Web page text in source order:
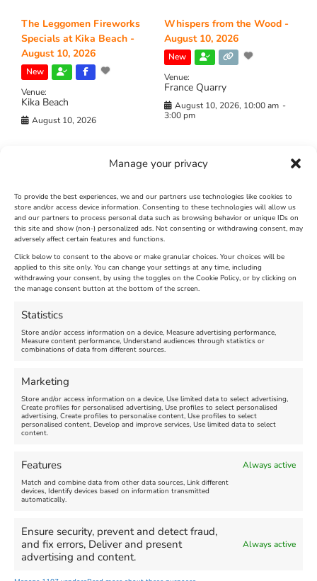
Manage your privacy
To provide the best experiences, we and our partners use technologies like cookies to
store and/or access device information. Consenting to these technologies will allow us
and our partners to process personal data such as browsing behavior or unique IDs on
this site and show (non-) personalized ads. Not consenting or withdrawing consent, may
adversely affect certain features and functions.
Click below to consent to the above or make granular choices. Your choices will be
applied to this site only. You can change your settings at any time, including
withdrawing your consent, by using the toggles on the Cookie Policy, or by clicking on
the manage consent button at the bottom of the screen.
Statistics
Store and/or access information on a device, Measure advertising performance,
Measure content performance, Understand audiences through statistics or
combinations of data from different sources.
Marketing
Store and/or access information on a device, Use limited data to select advertising,
Create profiles for personalised advertising, Use profiles to select personalised
advertising, Create profiles to personalise content, Use profiles to select
personalised content, Develop and improve services, Use limited data to select
content.
Features Always active
Match and combine data from other data sources, Link different
devices, Identify devices based on information transmitted
automatically.
Ensure security, prevent and detect fraud,
and fix errors, Deliver and present
advertising and content.
Always active
The Leggomen Fireworks
Specials at Kika Beach -
August 10, 2026
New
Venue:
Kika Beach
August 10, 2026
Whispers from the Wood -
August 10, 2026
New
Venue:
France Quarry
August 10, 2026, 10:00 am -
3:00 pm
Whispers from the Wood –
Making for mums - August
10, 2026
France Quarry
August 10, 2026, 10:00 am -
The Odyssey -Movie -
August 10, 2026
New
August 10, 2026, 10:45 am
Showing listings 1-40 of 384
1 2 3 4 … 8 9 10 →